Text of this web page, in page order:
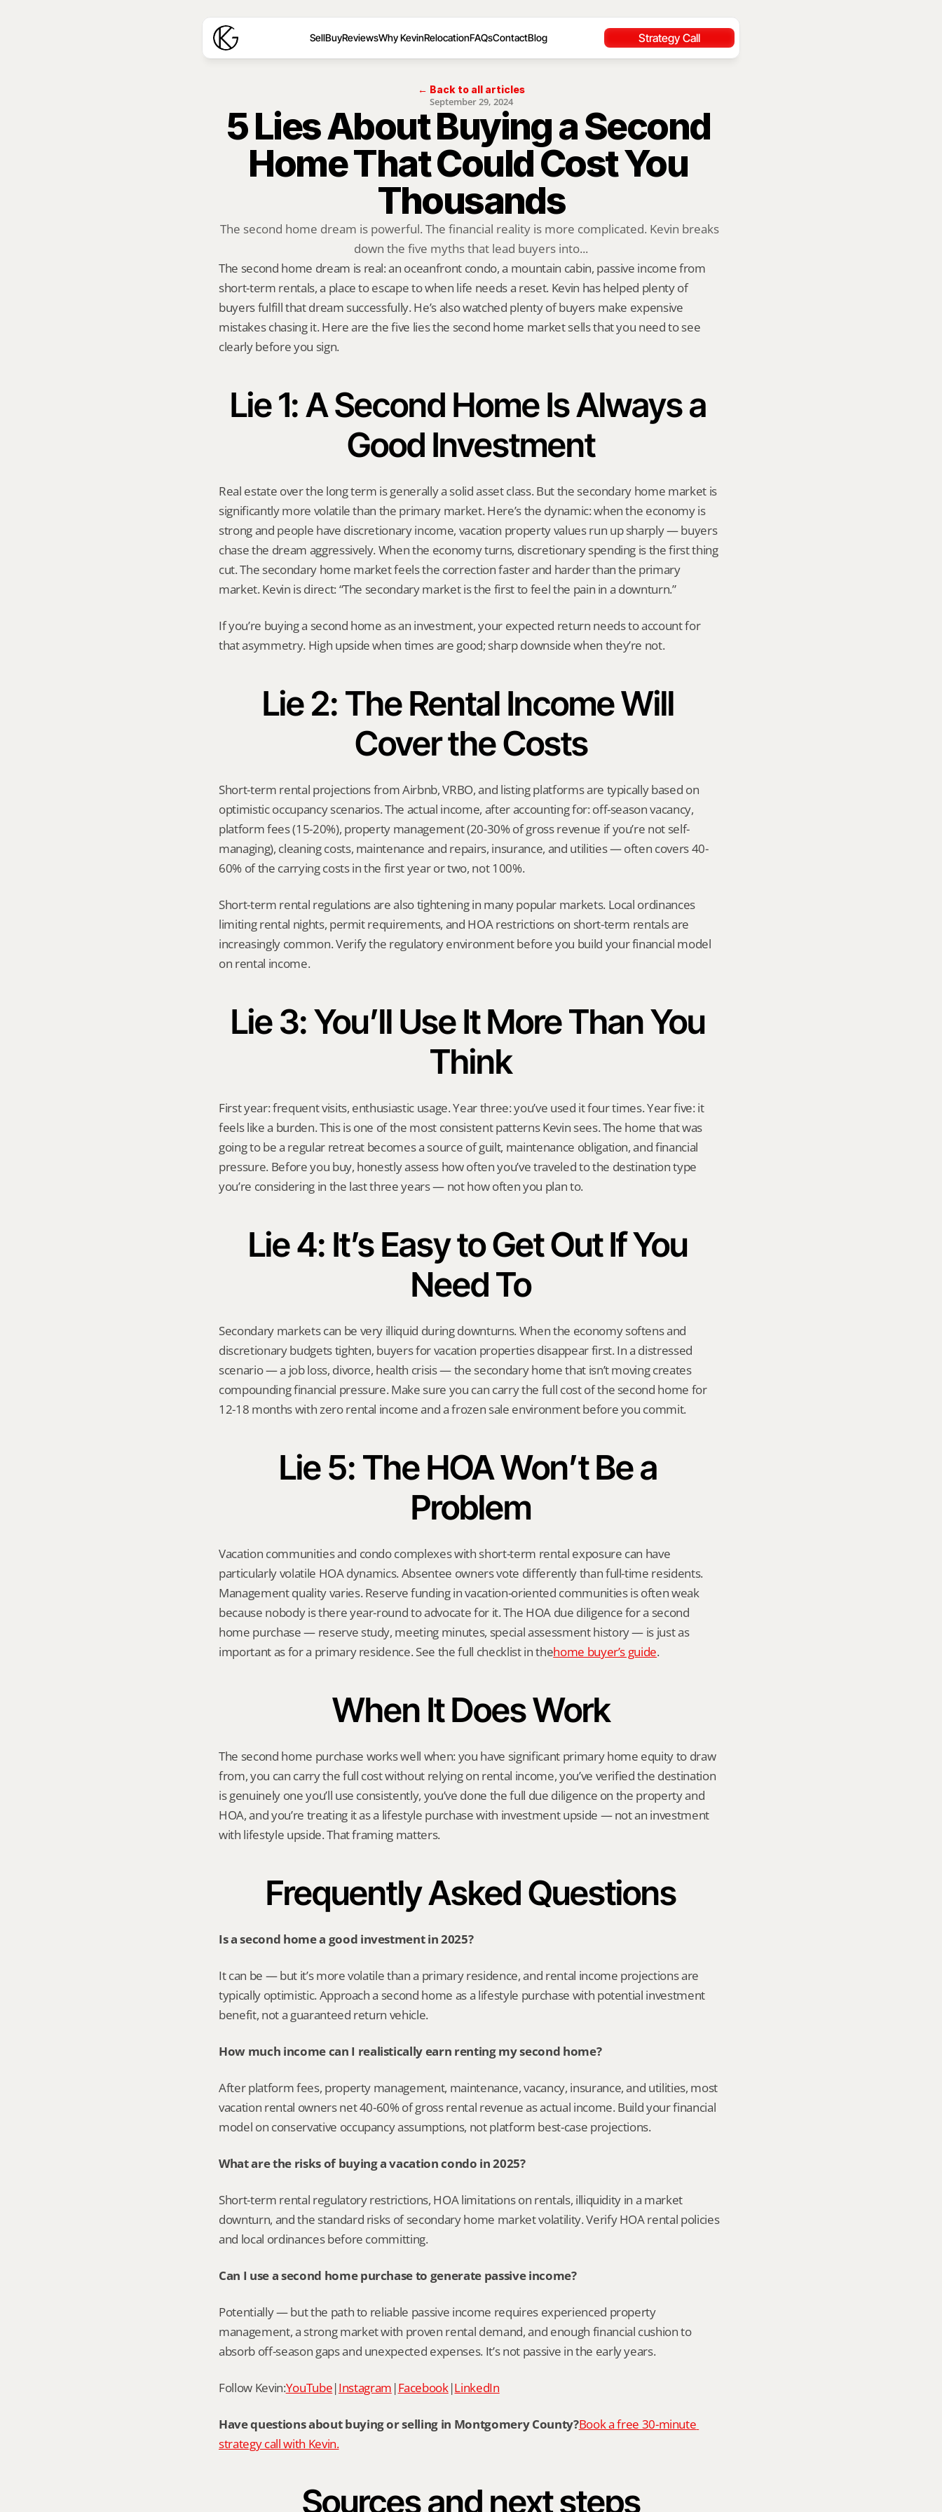
SellBuyReviewsWhy KevinRelocationFAQsContactBlog Strategy Call
← Back to all articles
September 29, 2024
5 Lies About Buying a Second
Home That Could Cost You
Thousands
The second home dream is powerful. The financial reality is more complicated. Kevin breaks
down the five myths that lead buyers into...
The second home dream is real: an oceanfront condo, a mountain cabin, passive income from
short-term rentals, a place to escape to when life needs a reset. Kevin has helped plenty of
buyers fulfill that dream successfully. He’s also watched plenty of buyers make expensive
mistakes chasing it. Here are the five lies the second home market sells that you need to see
clearly before you sign.
Lie 1: A Second Home Is Always a
Good Investment
Real estate over the long term is generally a solid asset class. But the secondary home market is
significantly more volatile than the primary market. Here’s the dynamic: when the economy is
strong and people have discretionary income, vacation property values run up sharply — buyers
chase the dream aggressively. When the economy turns, discretionary spending is the first thing
cut. The secondary home market feels the correction faster and harder than the primary
market. Kevin is direct: “The secondary market is the first to feel the pain in a downturn.”
If you’re buying a second home as an investment, your expected return needs to account for
that asymmetry. High upside when times are good; sharp downside when they’re not.
Lie 2: The Rental Income Will
Cover the Costs
Short-term rental projections from Airbnb, VRBO, and listing platforms are typically based on
optimistic occupancy scenarios. The actual income, after accounting for: off-season vacancy,
platform fees (15-20%), property management (20-30% of gross revenue if you’re not self-
managing), cleaning costs, maintenance and repairs, insurance, and utilities — often covers 40-
60% of the carrying costs in the first year or two, not 100%.
Short-term rental regulations are also tightening in many popular markets. Local ordinances
limiting rental nights, permit requirements, and HOA restrictions on short-term rentals are
increasingly common. Verify the regulatory environment before you build your financial model
on rental income.
Lie 3: You’ll Use It More Than You
Think
First year: frequent visits, enthusiastic usage. Year three: you’ve used it four times. Year five: it
feels like a burden. This is one of the most consistent patterns Kevin sees. The home that was
going to be a regular retreat becomes a source of guilt, maintenance obligation, and financial
pressure. Before you buy, honestly assess how often you’ve traveled to the destination type
you’re considering in the last three years — not how often you plan to.
Lie 4: It’s Easy to Get Out If You
Need To
Secondary markets can be very illiquid during downturns. When the economy softens and
discretionary budgets tighten, buyers for vacation properties disappear first. In a distressed
scenario — a job loss, divorce, health crisis — the secondary home that isn’t moving creates
compounding financial pressure. Make sure you can carry the full cost of the second home for
12-18 months with zero rental income and a frozen sale environment before you commit.
Lie 5: The HOA Won’t Be a
Problem
Vacation communities and condo complexes with short-term rental exposure can have
particularly volatile HOA dynamics. Absentee owners vote differently than full-time residents.
Management quality varies. Reserve funding in vacation-oriented communities is often weak
because nobody is there year-round to advocate for it. The HOA due diligence for a second
home purchase — reserve study, meeting minutes, special assessment history — is just as
important as for a primary residence. See the full checklist in thehome buyer’s guide.
When It Does Work
The second home purchase works well when: you have significant primary home equity to draw
from, you can carry the full cost without relying on rental income, you’ve verified the destination
is genuinely one you’ll use consistently, you’ve done the full due diligence on the property and
HOA, and you’re treating it as a lifestyle purchase with investment upside — not an investment
with lifestyle upside. That framing matters.
Frequently Asked Questions
Is a second home a good investment in 2025?
It can be — but it’s more volatile than a primary residence, and rental income projections are
typically optimistic. Approach a second home as a lifestyle purchase with potential investment
benefit, not a guaranteed return vehicle.
How much income can I realistically earn renting my second home?
After platform fees, property management, maintenance, vacancy, insurance, and utilities, most
vacation rental owners net 40-60% of gross rental revenue as actual income. Build your financial
model on conservative occupancy assumptions, not platform best-case projections.
What are the risks of buying a vacation condo in 2025?
Short-term rental regulatory restrictions, HOA limitations on rentals, illiquidity in a market
downturn, and the standard risks of secondary home market volatility. Verify HOA rental policies
and local ordinances before committing.
Can I use a second home purchase to generate passive income?
Potentially — but the path to reliable passive income requires experienced property
management, a strong market with proven rental demand, and enough financial cushion to
absorb off-season gaps and unexpected expenses. It’s not passive in the early years.
Follow Kevin:YouTube|Instagram |Facebook|LinkedIn
Have questions about buying or selling in Montgomery County?Book a free 30-minute
strategy call with Kevin.
Sources and next steps